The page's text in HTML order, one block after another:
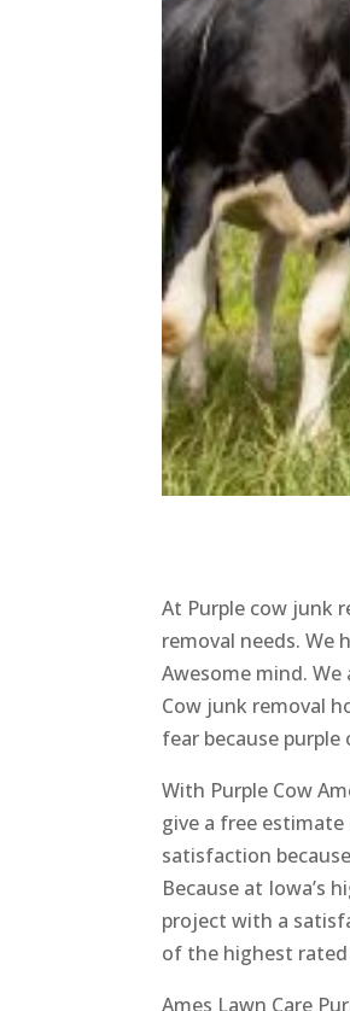
At Purple cow junk
removal needs. We
Awesome mind.
Cow junk removal
fear because
With Purple Cow
give a free
satisfaction
Because at Iowa’s
project with a
of the highest
Ames Lawn Care